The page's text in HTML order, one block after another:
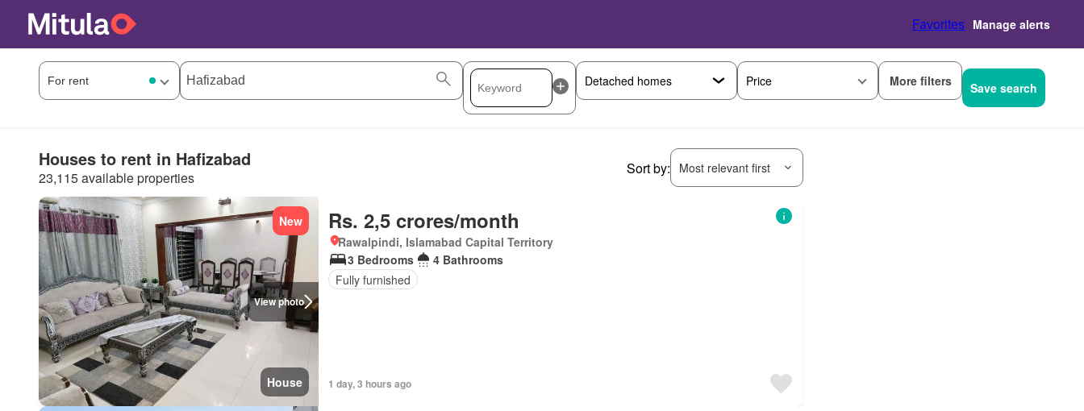
Favorites Manage alerts
Price More filters Save search
Houses to rent in Hafizabad
23,115 available properties
Sort by: Most relevant first
View photo
New
House
Rs. 2,5 crores/month
Rawalpindi, Islamabad Capital Territory
3 Bedrooms
4 Bathrooms
Fully furnished
1 day, 3 hours ago